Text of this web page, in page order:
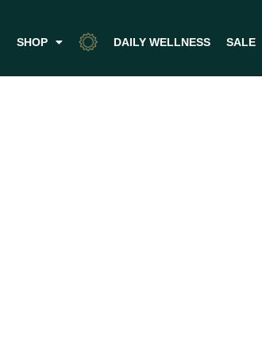
SHOP DAILY WELLNESS SALE